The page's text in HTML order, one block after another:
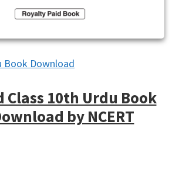
Book Download
Class 10th Urdu Book
by NCERT